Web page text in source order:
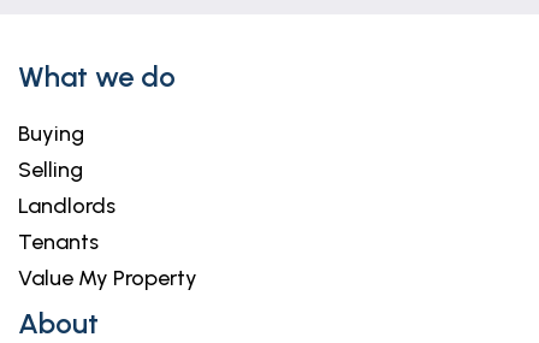
What we do
Buying
Selling
Landlords
Tenants
Value My Property
About